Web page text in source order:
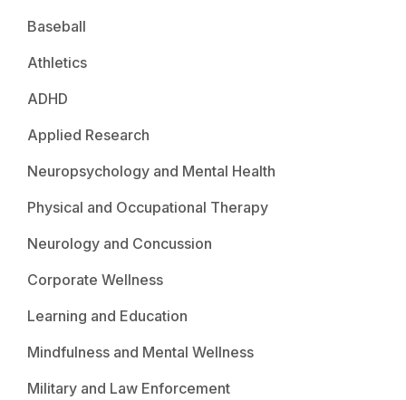
Baseball
Athletics
ADHD
Applied Research
Neuropsychology and Mental Health
Physical and Occupational Therapy
Neurology and Concussion
Corporate Wellness
Learning and Education
Mindfulness and Mental Wellness
Military and Law Enforcement